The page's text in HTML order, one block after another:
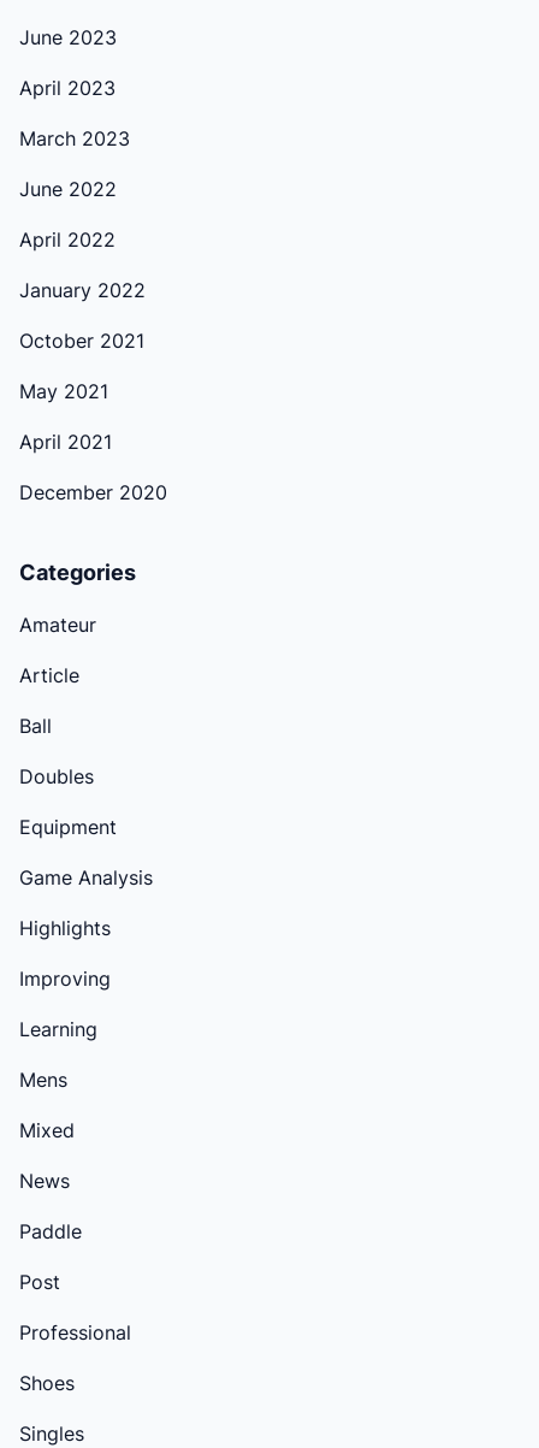
June 2023
April 2023
March 2023
June 2022
April 2022
January 2022
October 2021
May 2021
April 2021
December 2020
Categories
Amateur
Article
Ball
Doubles
Equipment
Game Analysis
Highlights
Improving
Learning
Mens
Mixed
News
Paddle
Post
Professional
Shoes
Singles